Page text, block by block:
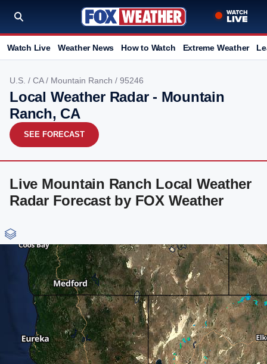
Watch Live Weather News How to Watch Extreme Weather
U.S. / CA/ Mountain Ranch / 95246
Local Weather Radar - Mountain
Ranch, CA
SEE FORECAST
Live Mountain Ranch Local Weather
Radar Forecast by FOX Weather